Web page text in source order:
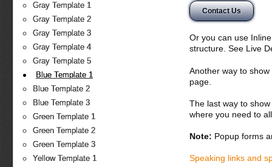
Gray Template 1
Gray Template 2
Gray Template 3
Gray Template 4
Gray Template 5
Blue Template 1
Blue Template 2
Blue Template 3
Green Template 1
Green Template 2
Green Template 3
Yellow Template 1
Contact Us
Or you can use
structure. See Live
Another way to
page.
The last way to
where you need to
Note: Popup forms
Speaking links and